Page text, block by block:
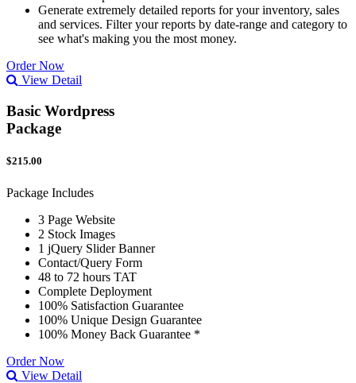
Generate extremely detailed reports for your inventory, sales
and services. Filter your reports by date-range and category to
see what's making you the most money.
Order Now
View Detail
Basic Wordpress
Package
$215.00
Package Includes
3 Page Website
2 Stock Images
1 jQuery Slider Banner
Contact/Query Form
48 to 72 hours TAT
Complete Deployment
100% Satisfaction Guarantee
100% Unique Design Guarantee
100% Money Back Guarantee *
Order Now
View Detail